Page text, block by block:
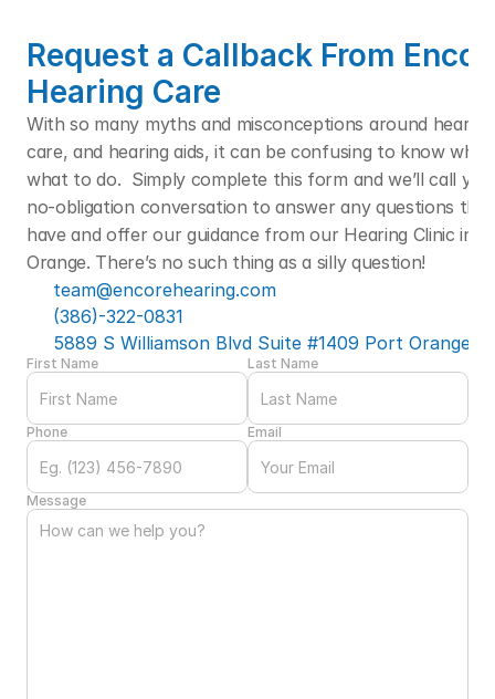
Request a Callback From
Hearing Care
With so many myths and misconceptions around
care, and hearing aids, it can be confusing to know
what to do.  Simply complete this form and we’ll call
no-obligation conversation to answer any questions
have and offer our guidance from our Hearing Clinic in
Orange. There’s no such thing as a silly question!
team@encorehearing.com
(386)-322-0831
5889 S Williamson Blvd Suite #1409 Port Orange,
First Name Last Name
Phone Email
Message